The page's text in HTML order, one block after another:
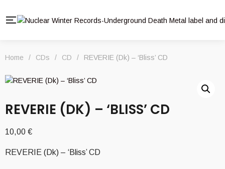
Home / CDs / CD / REVERIE (Dk) – ‘Bliss’ CD
REVERIE (DK) – ‘BLISS’ CD
10,00 €
REVERIE (Dk) – ‘Bliss’ CD